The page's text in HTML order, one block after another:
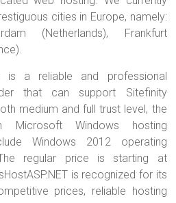
cities in Europe, namely:
(Netherlands), Frankfurt
is a reliable and professional
that can support Sitefinity
medium and full trust level, the
Microsoft Windows hosting
Windows 2012 operating
regular price is starting at
is recognized for its
prices, reliable hosting